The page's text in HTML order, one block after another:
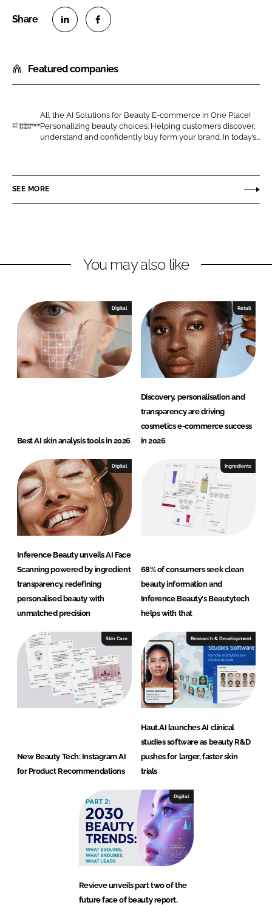
a
r
o
n
n
e
a
r
o
n
c
b
Featured companies
e
r
y
All the AI Solutions for Beauty E-commerce in One Place!
Personalizing beauty choices: Helping customers discover,
understand and confidently buy form your brand. In today’s...
SEE MORE
You may also like
Digital
Best AI skin analysis tools in 2026
Retail
Discovery, personalisation and
transparency are driving
cosmetics e-commerce success
in 2026
Digital
Inference Beauty unveils AI Face
Scanning powered by ingredient
transparency, redefining
personalised beauty with
unmatched precision
Ingredients
68% of consumers seek clean
beauty information and
Inference Beauty's Beautytech
helps with that
Skin Care
New Beauty Tech: Instagram AI
for Product Recommendations
Research & Development
Haut.AI launches AI clinical
studies software as beauty R&D
pushes for larger, faster skin
trials
Digital
Revieve unveils part two of the
future face of beauty report,